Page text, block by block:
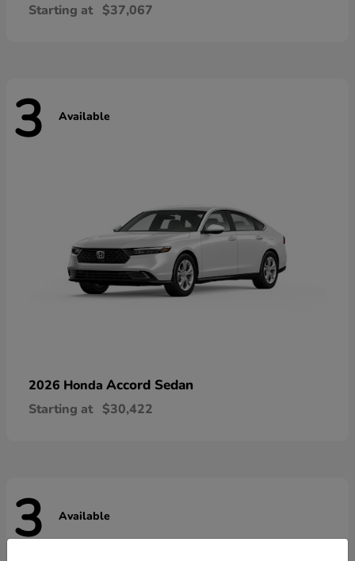
Starting at $37,067
3 Available
2026 Honda Accord Sedan
Starting at $30,422
3 Available